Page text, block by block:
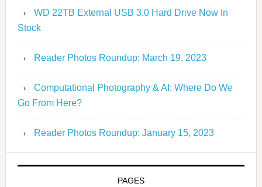
WD 22TB External USB 3.0 Hard Drive Now In
Stock
Reader Photos Roundup: March 19, 2023
Computational Photography & AI: Where Do We
Go From Here?
Reader Photos Roundup: January 15, 2023
PAGES